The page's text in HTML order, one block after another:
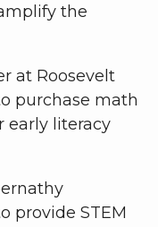
the
at Roosevelt
purchase math
early literacy
provide STEM